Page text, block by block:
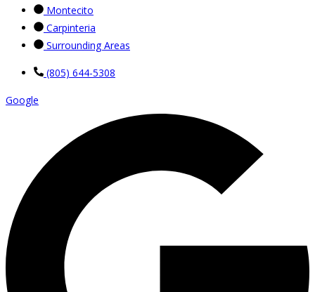
Montecito
Carpinteria
Surrounding Areas
(805) 644-5308
Google